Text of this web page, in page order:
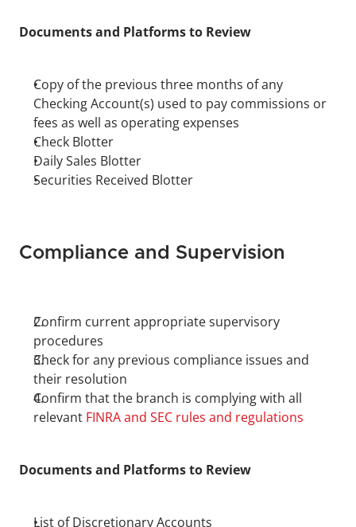
Documents and Platforms to Review
Copy of the previous three months of any
Checking Account(s) used to pay commissions or
fees as well as operating expenses
Check Blotter
Daily Sales Blotter
Securities Received Blotter
Compliance and Supervision
Confirm current appropriate supervisory
procedures
Check for any previous compliance issues and
their resolution
Confirm that the branch is complying with all
relevant FINRA and SEC rules and regulations
Documents and Platforms to Review
List of Discretionary Accounts